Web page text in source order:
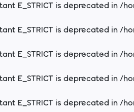
E_STRICT is deprecated in /
E_STRICT is deprecated in /
E_STRICT is deprecated in /
E_STRICT is deprecated in /
E_STRICT is deprecated in /